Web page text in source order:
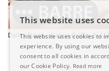
Dailey Barre - Katina Griffin 8/4/
This website uses
This website uses cookies to
experience. By using our
consent to all cookies in
our Cookie Policy. Read more